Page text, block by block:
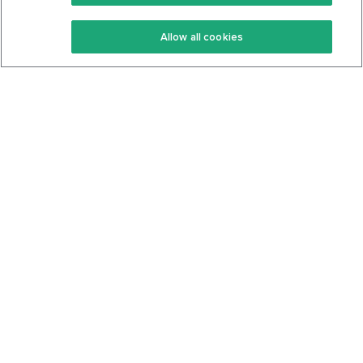
Keto Recipes
Keto Cookbook
Terms Of Service
Privacy Policy
Allow all cookies